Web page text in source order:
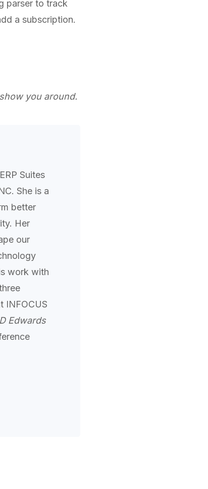
parser to track
a subscription.
you around.
Suites
She is a
better
Her
our
work with
INFOCUS
Edwards